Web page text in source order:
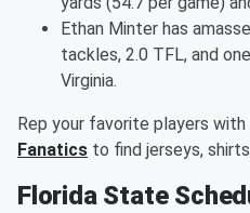
Ethan Minter has
tackles, 2.0 TFL, and
Virginia.
Rep your favorite players
Fanatics to find jerseys,
Florida State